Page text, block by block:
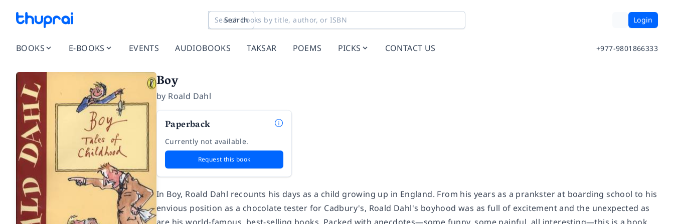
Search Login
BOOKS E-BOOKS EVENTS AUDIOBOOKS TAKSAR POEMS PICKS CONTACT US +977-9801866333
Boy
by Roald Dahl
Paperback
Currently not available.
Request this book
In Boy, Roald Dahl recounts his days as a child growing up in England. From his years as a prankster at boarding school to his
envious position as a chocolate tester for Cadbury's, Roald Dahl's boyhood was as full of excitement and the unexpected as